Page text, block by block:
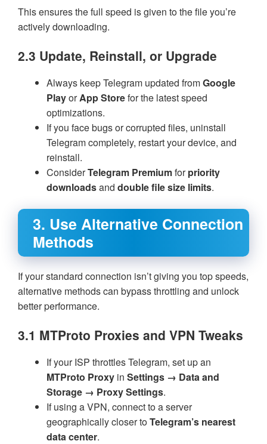
This ensures the full speed is given to the file you’re
actively downloading.
2.3 Update, Reinstall, or Upgrade
Always keep Telegram updated fromGoogle
PlayorApp Storefor the latest speed
optimizations.
If you face bugs or corrupted files, uninstall
Telegram completely, restart your device, and
reinstall.
ConsiderTelegram Premiumforpriority
downloadsand double file size limits.
3. Use Alternative Connection
Methods
If your standard connection isn’t giving you top speeds,
alternative methods can bypass throttling and unlock
better performance.
3.1 MTProto Proxies and VPN Tweaks
If your ISP throttles Telegram, set up an
MTProto Proxy in Settings → Data and
Storage → Proxy Settings.
If using a VPN, connect to a server
geographically closer toTelegram’s nearest
data center.